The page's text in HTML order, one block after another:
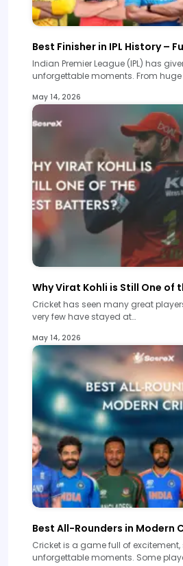
Best Finisher in IPL History –
Indian Premier League (IPL) has
unforgettable moments. From huge
May 14, 2026
Why Virat Kohli is Still One of
Cricket has seen many great
very few have stayed at…
May 14, 2026
Best All-Rounders in Modern
Cricket is a game full of excitement,
unforgettable moments. Some